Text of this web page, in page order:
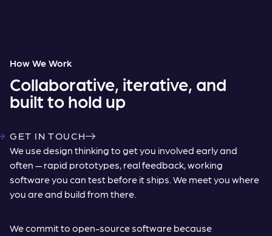
How We Work
Collaborative, iterative, and
built to hold up
GET IN TOUCH
We use design thinking to get you involved early and
often — rapid prototypes, real feedback, working
software you can test before it ships. We meet you where
you are and build from there.
We commit to open-source software because